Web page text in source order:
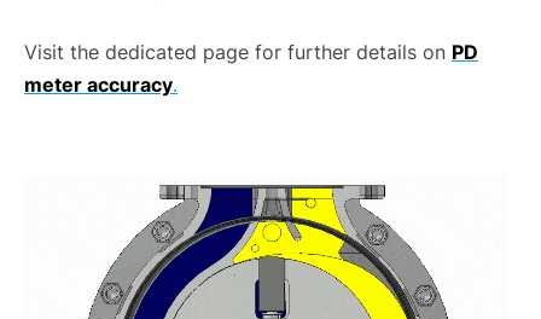
Visit the dedicated page for further details on PD
meter accuracy.